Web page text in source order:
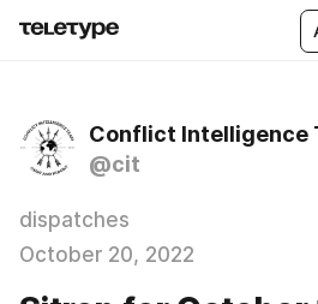
Conflict Intelligence
@cit
dispatches
October 20, 2022